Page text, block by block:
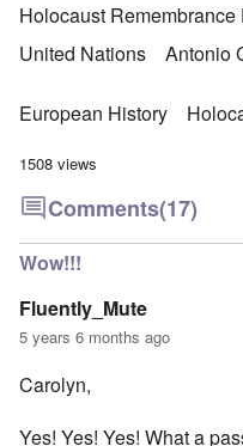
Holocaust Remembrance
United Nations
Antonio
European History
1508 views
Comments(17)
Wow!!!
Fluently_Mute
5 years 6 months ago
Carolyn,
Yes! Yes! Yes! What a